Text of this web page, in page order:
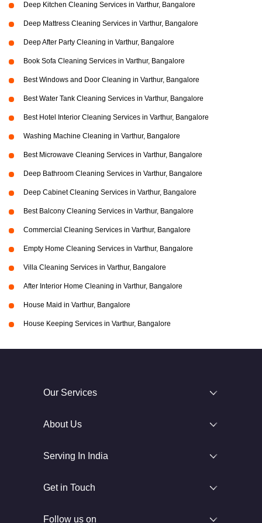
Deep Kitchen Cleaning Services in Varthur, Bangalore
Deep Mattress Cleaning Services in Varthur, Bangalore
Deep After Party Cleaning in Varthur, Bangalore
Book Sofa Cleaning Services in Varthur, Bangalore
Best Windows and Door Cleaning in Varthur, Bangalore
Best Water Tank Cleaning Services in Varthur, Bangalore
Best Hotel Interior Cleaning Services in Varthur, Bangalore
Washing Machine Cleaning in Varthur, Bangalore
Best Microwave Cleaning Services in Varthur, Bangalore
Deep Bathroom Cleaning Services in Varthur, Bangalore
Deep Cabinet Cleaning Services in Varthur, Bangalore
Best Balcony Cleaning Services in Varthur, Bangalore
Commercial Cleaning Services in Varthur, Bangalore
Empty Home Cleaning Services in Varthur, Bangalore
Villa Cleaning Services in Varthur, Bangalore
After Interior Home Cleaning in Varthur, Bangalore
House Maid in Varthur, Bangalore
House Keeping Services in Varthur, Bangalore
Our Services
About Us
Serving In India
Get in Touch
Follow us on